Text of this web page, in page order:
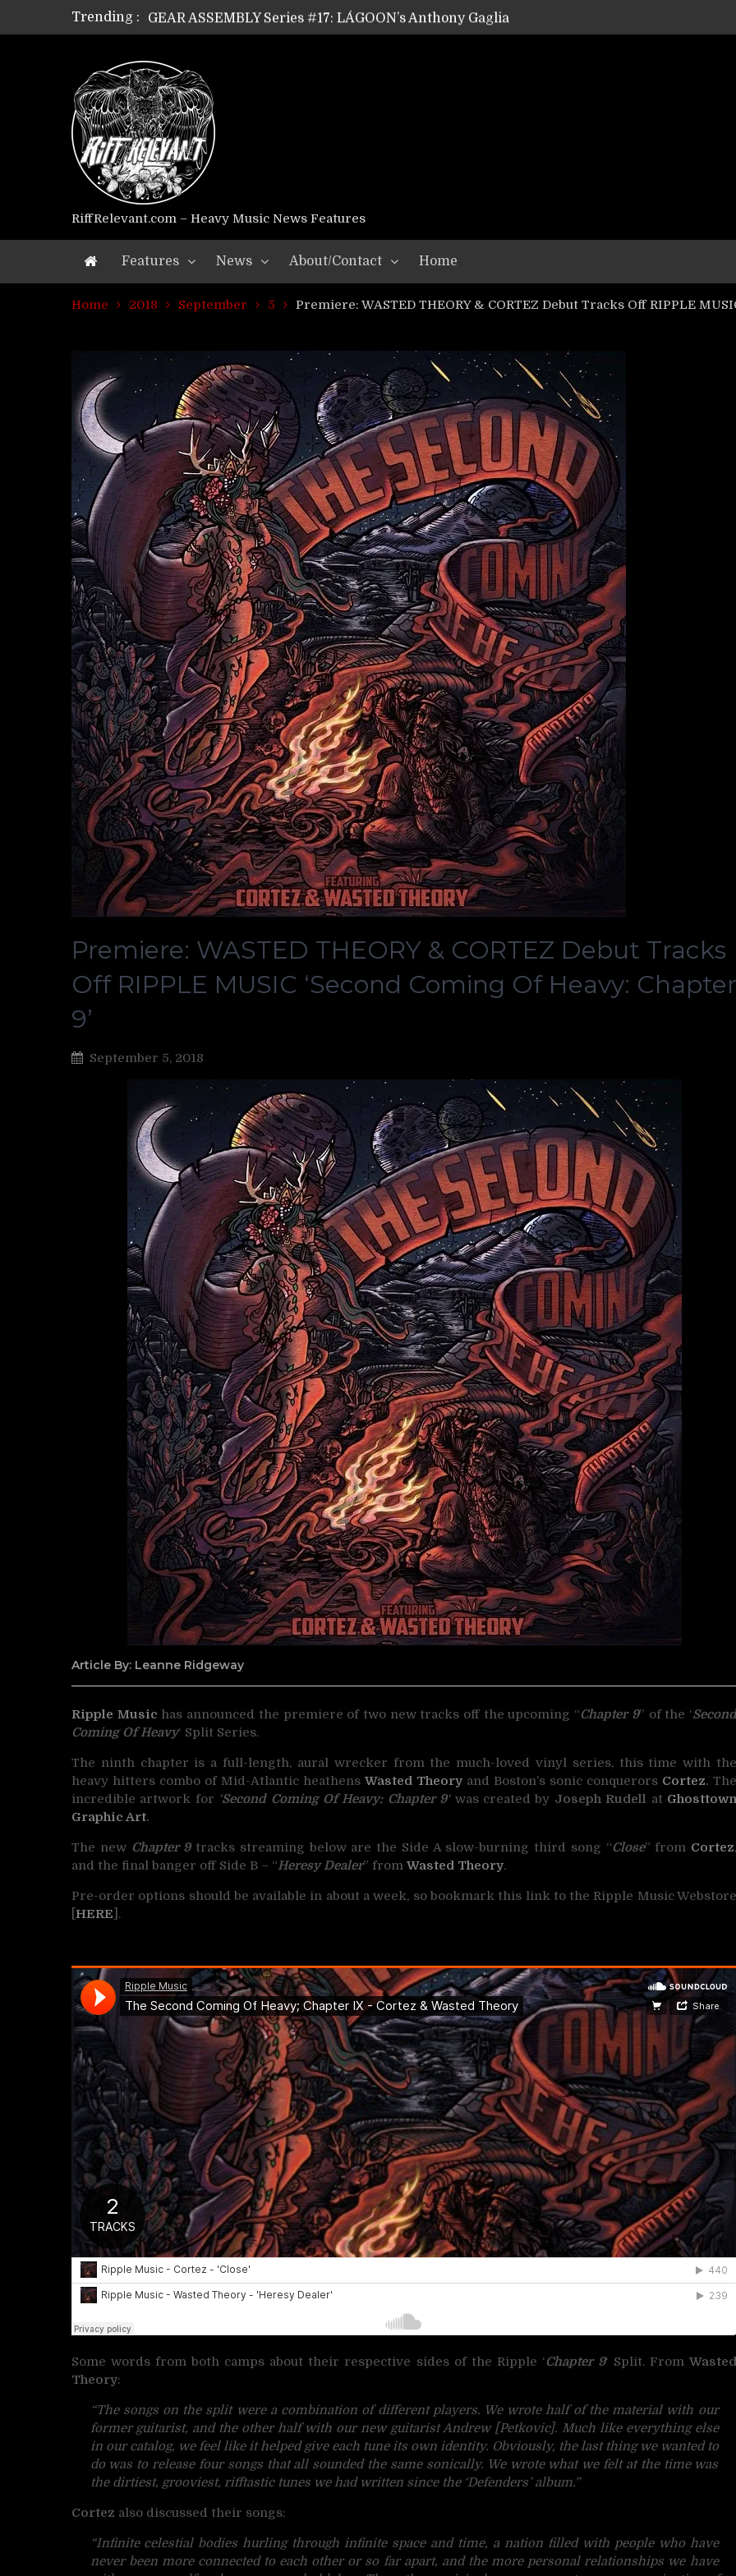
Trending :
GEAR ASSEMBLY Series #17: LÁGOON’s Anthony Gaglia
GEAR ASSEMBLY Series #16: THE W LIKES’s Lars-Erik Skogly
GEAR ASSEMBLY Series #14: WARHORSE’s Mike Hubbard
Riff Relevant Interviews: KABBALAH
RiffRelevant.com – Heavy Music News Features
Features News About/Contact Home
Home 2018 September 5 Premiere: WASTED THEORY & CORTEZ Debut Tracks Off RIPPLE
Premiere: WASTED THEORY & CORTEZ Debut Tracks
Off RIPPLE MUSIC ‘Second Coming Of Heavy: Chapter
9’
September 5, 2018
Article By: Leanne Ridgeway
Ripple Music has announced the premiere of two new tracks off the upcoming “Chapter 9” of the ‘
Coming Of Heavy‘ Split Series.
The ninth chapter is a full-length, aural wrecker from the much-loved vinyl series, this time with the
heavy hitters combo of Mid-Atlantic heathens Wasted Theory and Boston’s sonic conquerors Cortez. The
incredible artwork for ‘Second Coming Of Heavy: Chapter 9‘ was created by Joseph Rudell at Ghosttown
Graphic Art.
The new Chapter 9tracks streaming below are the Side A slow-burning third song “Close” from Cortez,
and the final banger off Side B – “Heresy Dealer” from Wasted Theory.
Pre-order options should be available in about a week, so bookmark this link to the Ripple Music Webstore
HERE ].
Some words from both camps about their respective sides of the Ripple ‘Chapter 9‘ Split. From Wasted
Theory:
“The songs on the split were a combination of different players. We wrote half of the material with our
former guitarist, and the other half with our new guitarist Andrew [Petkovic]. Much like everything else
in our catalog, we feel like it helped give each tune its own identity. Obviously, the last thing we wanted to
do was to release four songs that all sounded the same sonically. We wrote what we felt at the time was
the dirtiest, grooviest, rifftastic tunes we had written since the ‘Defenders’ album.”
Cortez also discussed their songs:
“Infinite celestial bodies hurling through infinite space and time, a nation filled with people who have
never been more connected to each other or so far apart, and the more personal relationships we have